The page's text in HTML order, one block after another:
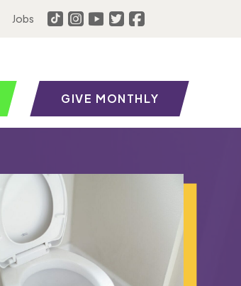
Jobs
GIVE MONTHLY